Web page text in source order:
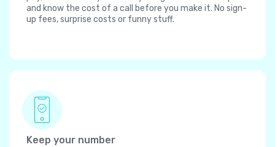
and know the cost of a call before you make it. No sign-
up fees, surprise costs or funny stuff.
Keep your number